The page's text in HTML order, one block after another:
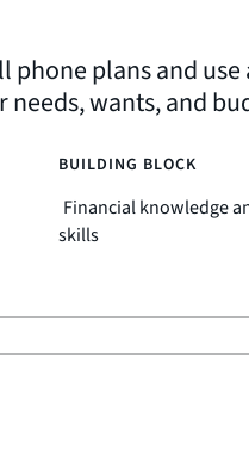
phone plans and use
wants, and
BUILDING BLOCK
Financial knowledge
skills